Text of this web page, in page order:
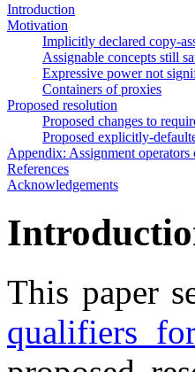
Introduction
Motivation
Implicitly declared copy-
Assignable concepts still
Expressive power not
Containers of proxies
Proposed resolution
Proposed changes to
Proposed explicitly-
Appendix: Assignment
References
Acknowledgements
This paper
qualifiers